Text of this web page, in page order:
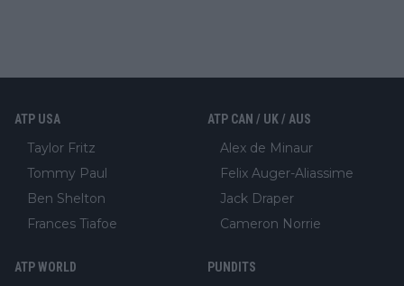
ATP USA
Taylor Fritz
Tommy Paul
Ben Shelton
Frances Tiafoe
ATP CAN / UK / AUS
Alex de Minaur
Felix Auger-Aliassime
Jack Draper
Cameron Norrie
ATP WORLD PUNDITS